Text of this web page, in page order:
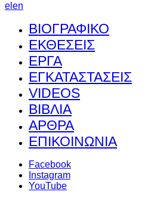
el en
ΒΙΟΓΡΑΦΙΚΟ
ΕΚΘΕΣΕΙΣ
ΕΡΓΑ
ΕΓΚΑΤΑΣΤΑΣΕΙΣ
VIDEOS
ΒΙΒΛΙΑ
ΑΡΘΡΑ
ΕΠΙΚΟΙΝΩΝΙΑ
Facebook
Instagram
YouTube